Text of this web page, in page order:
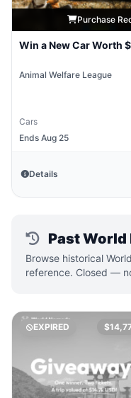
Purchase
Win a New Car Worth
Animal Welfare League
Cars
Ends Aug 25
Details
Past World
Browse historical
reference. Closed —
EXPIRED